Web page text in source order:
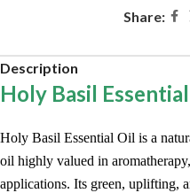
Share:
Description
Holy Basil
Holy Basil Essential Oil is a
oil highly valued in
applications. Its green, uplifting,